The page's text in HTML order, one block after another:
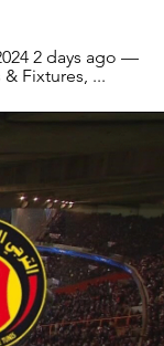
2 days ago —
Fixtures, ...